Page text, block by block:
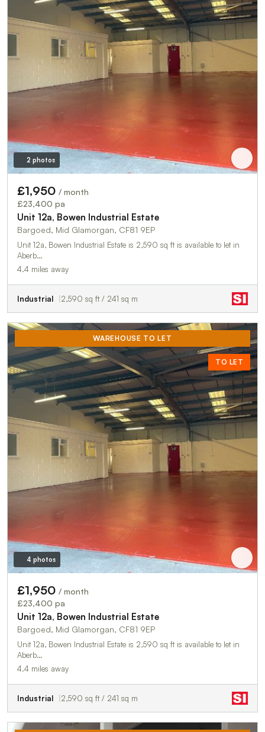
2 photos
£1,950 / month
£23,400 pa
Unit 12a, Bowen Industrial Estate
Bargoed, Mid Glamorgan, CF81 9EP
Unit 12a, Bowen Industrial Estate is 2,590 sq ft is available to let in
Aberb…
4.4 miles away
Industrial 2,590 sq ft / 241 sq m
WAREHOUSE TO LET
TO LET
4 photos
£1,950 / month
£23,400 pa
Unit 12a, Bowen Industrial Estate
Bargoed, Mid Glamorgan, CF81 9EP
Unit 12a, Bowen Industrial Estate is 2,590 sq ft is available to let in
Aberb…
4.4 miles away
Industrial 2,590 sq ft / 241 sq m